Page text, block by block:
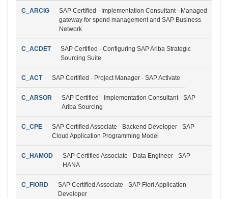
C_ARCIG
SAP Certified - Implementation Consultant - Managed
gateway for spend management and SAP Business
Network
C_ACDET
SAP Certified - Configuring SAP Ariba Strategic
Sourcing Suite
C_ACT SAP Certified - Project Manager - SAP Activate
C_ARSOR
SAP Certified - Implementation Consultant - SAP
Ariba Sourcing
C_CPE
SAP Certified Associate - Backend Developer - SAP
Cloud Application Programming Model
C_HAMOD
SAP Certified Associate - Data Engineer - SAP
HANA
C_FIORD
SAP Certified Associate - SAP Fiori Application
Developer